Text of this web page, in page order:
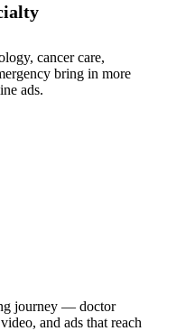
cancer care,
bring in more
ads.
journey — doctor
and ads that reach